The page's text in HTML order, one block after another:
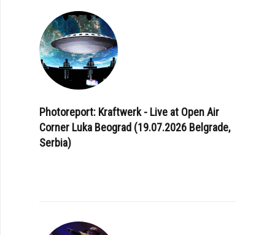
Photoreport: Kraftwerk - Live at Open Air
Corner Luka Beograd (19.07.2026 Belgrade,
Serbia)